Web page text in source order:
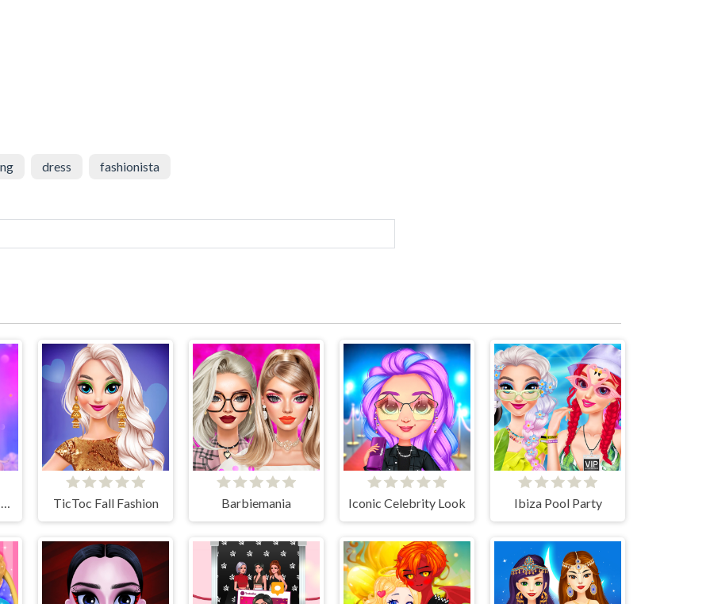
dress fashionista
Lucy All Season Fashioninsta TicToc Fall Fashion Barbiemania Iconic Celebrity Look Ibiza Pool Party